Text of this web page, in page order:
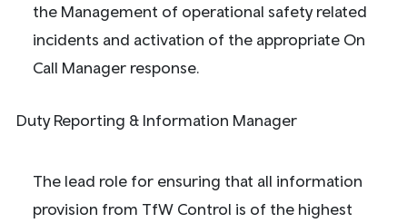
the Management of operational safety related
incidents and activation of the appropriate On
Call Manager response.
Duty Reporting & Information Manager
The lead role for ensuring that all information
provision from TfW Control is of the highest